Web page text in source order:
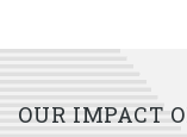
OUR IMPACT